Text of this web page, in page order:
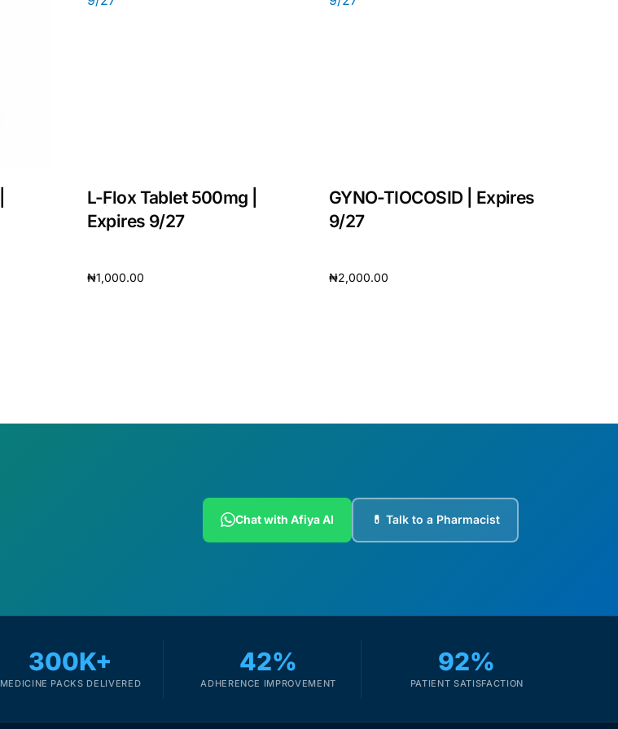
L-Flox Tablet 500mg |
Expires 9/27
₦1,000.00
GYNO-TIOCOSID | Expires
9/27
₦2,000.00
Chat with Afiya AI 💊 Talk to a Pharmacist
300K+
MEDICINE PACKS DELIVERED
42%
ADHERENCE IMPROVEMENT
92%
PATIENT SATISFACTION